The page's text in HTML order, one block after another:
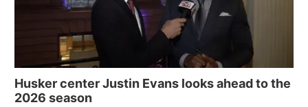
Husker center Justin Evans looks ahead to the
2026 season